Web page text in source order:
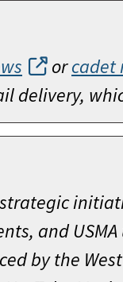
orcadet
delivery,
strategic
and
by the